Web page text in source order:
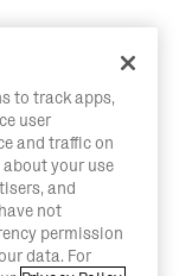
to track apps,
user
and traffic on
your use
and
not
permission
data. For